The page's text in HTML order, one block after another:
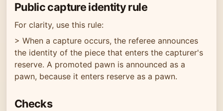
Public capture identity rule
For clarity, use this rule:
> When a capture occurs, the referee announces
the identity of the piece that enters the capturer's
reserve. A promoted pawn is announced as a
pawn, because it enters reserve as a pawn.
Checks